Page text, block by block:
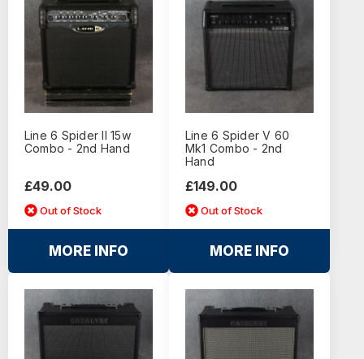
Line 6 Spider II 15w
Combo - 2nd Hand
£49.00
Out of Stock
MORE INFO
Line 6 Spider V 60
Mk1 Combo - 2nd
Hand
£149.00
Out of Stock
MORE INFO